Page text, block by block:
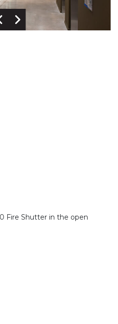
Previous Image
Next Image